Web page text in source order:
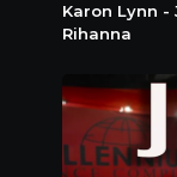
Karon Lynn -
Rihanna